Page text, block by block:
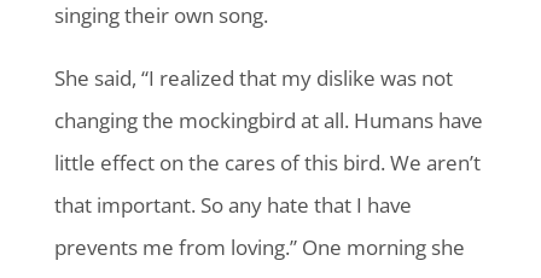
singing their own song.
She said, “I realized that my dislike was not
changing the mockingbird at all. Humans have
little effect on the cares of this bird. We aren’t
that important. So any hate that I have
prevents me from loving.” One morning she